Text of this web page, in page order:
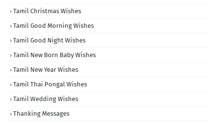
Tamil Christmas Wishes
Tamil Good Morning Wishes
Tamil Good Night Wishes
Tamil New Born Baby Wishes
Tamil New Year Wishes
Tamil Thai Pongal Wishes
Tamil Wedding Wishes
Thanking Messages